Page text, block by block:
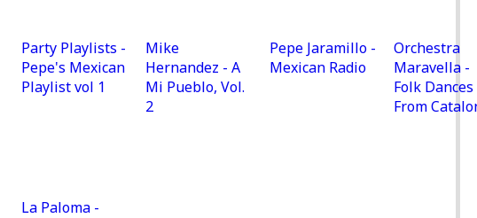
Party Playlists -
Pepe's Mexican
Playlist vol 1
Mike
Hernandez - A
Mi Pueblo, Vol.
2
Pepe Jaramillo -
Mexican Radio
Orchestra
Maravella -
Folk Dances
From
La Paloma -